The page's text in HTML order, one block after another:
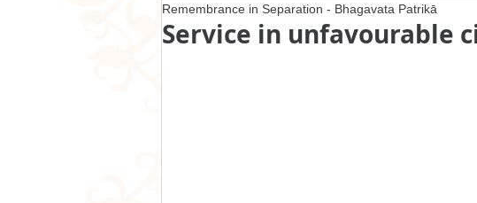
Service in unfavourable
Remembrance in Separation - Bhagavata Patrikā